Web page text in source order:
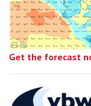
Get the forecast